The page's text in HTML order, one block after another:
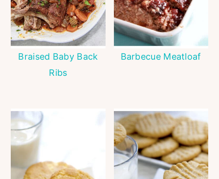
Braised Baby Back
Ribs
Barbecue Meatloaf